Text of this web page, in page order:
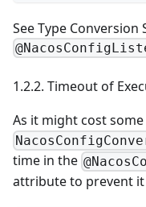
SeeType Conversion
1.2.2. Timeout of
As it might cost
time in the
attribute to prevent